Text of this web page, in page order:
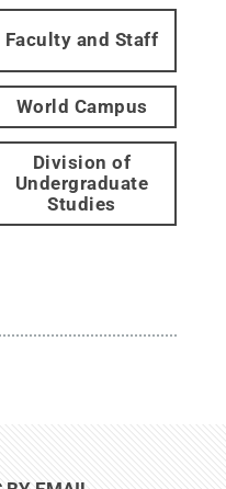
Faculty and Staff
World Campus
Division of
Undergraduate
Studies